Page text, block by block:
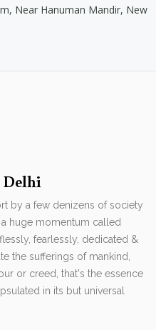
Near Hanuman Mandir, New
by a few denizens of society
huge momentum called
fearlessly, dedicated &
the sufferings of mankind,
or creed, that's the essence
in its but universal